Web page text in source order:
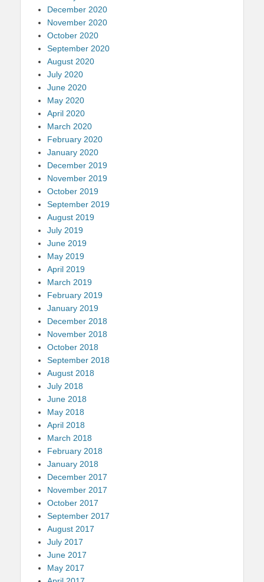
December 2020
November 2020
October 2020
September 2020
August 2020
July 2020
June 2020
May 2020
April 2020
March 2020
February 2020
January 2020
December 2019
November 2019
October 2019
September 2019
August 2019
July 2019
June 2019
May 2019
April 2019
March 2019
February 2019
January 2019
December 2018
November 2018
October 2018
September 2018
August 2018
July 2018
June 2018
May 2018
April 2018
March 2018
February 2018
January 2018
December 2017
November 2017
October 2017
September 2017
August 2017
July 2017
June 2017
May 2017